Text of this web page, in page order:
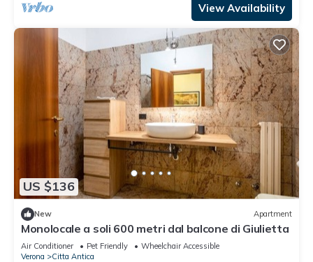
View Availability
US $136
New Apartment
Monolocale a soli 600 metri dal balcone di Giulietta
Air Conditioner Pet Friendly
Wheelchair Accessible
Verona
Citta Antica